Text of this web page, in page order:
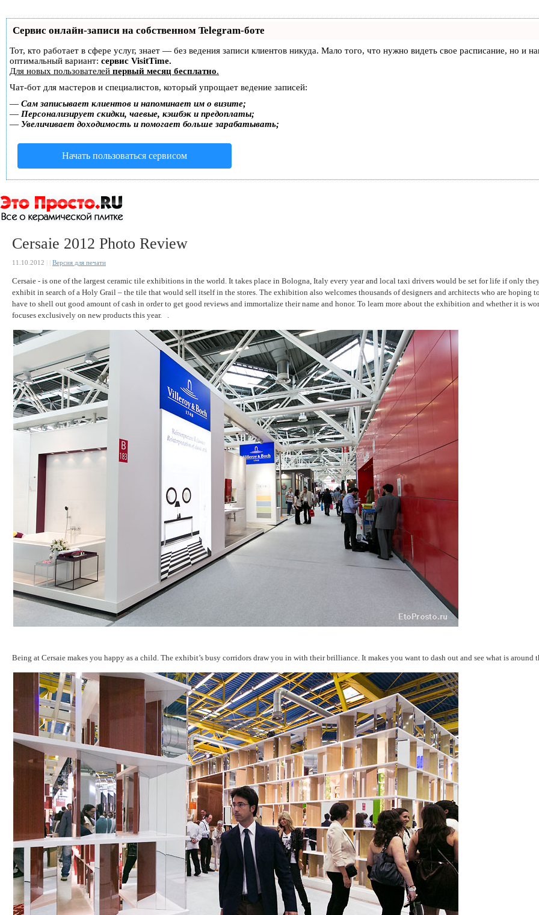
Сервис онлайн-записи на собственном Telegram-боте
Тот, кто работает в сфере услуг, знает — без ведения записи клиентов никуда. Мало того, что нужно видеть свое расписание, но
оптимальный вариант: сервис VisitTime.
Для новых пользователей первый месяц бесплатно.
Чат-бот для мастеров и специалистов, который упрощает ведение записей:
— Сам записывает клиентов и напоминает им о визите;
— Персонализирует скидки, чаевые, кэшбэк и предоплаты;
— Увеличивает доходимость и помогает больше зарабатывать;
Начать пользоваться сервисом
Cersaie 2012 Photo Review
11.10.2012 Версия для печати
Cersaie - is one of the largest ceramic tile exhibitions in the world. It takes place in Bologna, Italy every year and local taxi drivers would be set for life if only
exhibit in search of a Holy Grail – the tile that would sell itself in the stores. The exhibition also welcomes thousands of designers and architects who are hoping
have to shell out good amount of cash in order to get good reviews and immortalize their name and honor. To learn more about the exhibition and whether it is
focuses exclusively on new products this year. .
Being at Cersaie makes you happy as a child. The exhibit’s busy corridors draw you in with their brilliance. It makes you want to dash out and see what is around